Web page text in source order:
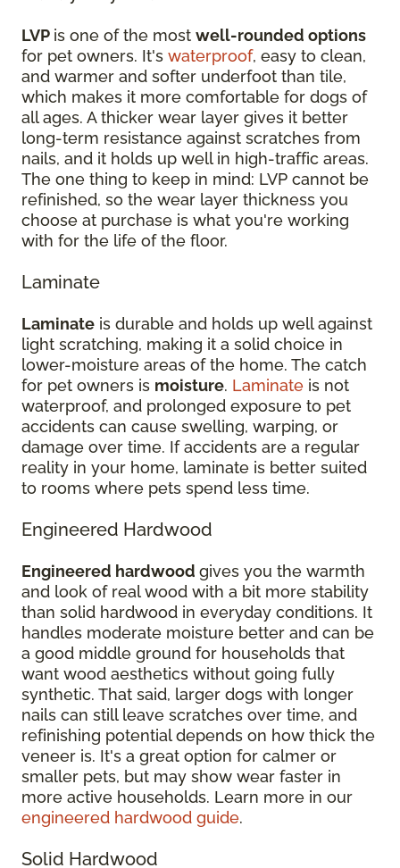
LVP is one of the most well-rounded options
for pet owners. It's waterproof, easy to clean,
and warmer and softer underfoot than tile,
which makes it more comfortable for dogs of
all ages. A thicker wear layer gives it better
long-term resistance against scratches from
nails, and it holds up well in high-traffic areas.
The one thing to keep in mind: LVP cannot be
refinished, so the wear layer thickness you
choose at purchase is what you're working
with for the life of the floor.
Laminate
Laminate is durable and holds up well against
light scratching, making it a solid choice in
lower-moisture areas of the home. The catch
for pet owners is moisture. Laminate is not
waterproof, and prolonged exposure to pet
accidents can cause swelling, warping, or
damage over time. If accidents are a regular
reality in your home, laminate is better suited
to rooms where pets spend less time.
Engineered Hardwood
Engineered hardwood gives you the warmth
and look of real wood with a bit more stability
than solid hardwood in everyday conditions. It
handles moderate moisture better and can be
a good middle ground for households that
want wood aesthetics without going fully
synthetic. That said, larger dogs with longer
nails can still leave scratches over time, and
refinishing potential depends on how thick the
veneer is. It's a great option for calmer or
smaller pets, but may show wear faster in
more active households. Learn more in our
engineered hardwood guide.
Solid Hardwood